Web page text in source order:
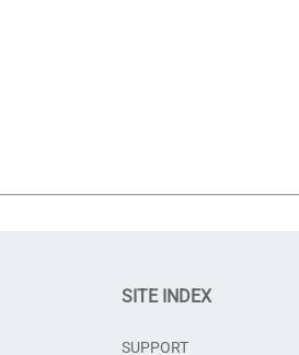
SITE INDEX
SUPPORT